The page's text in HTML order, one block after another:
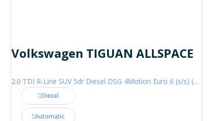
Volkswagen TIGUAN ALLSPACE
2.0 TDI R-Line SUV 5dr Diesel DSG 4Motion Euro 6 (s/s) (200 ps)
Diesel
Automatic